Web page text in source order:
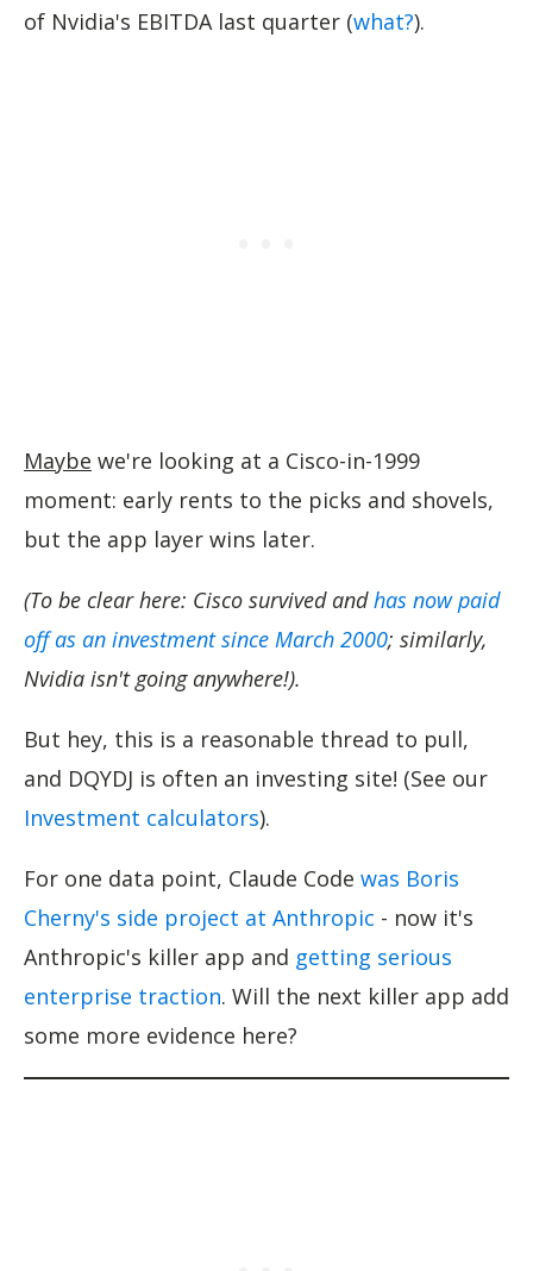
of Nvidia's EBITDA last quarter (what?).
Maybe we're looking at a Cisco-in-1999
moment: early rents to the picks and shovels,
but the app layer wins later.
(To be clear here: Cisco survived andhas now paid
off as an investment since March 2000; similarly,
Nvidia isn't going anywhere!).
But hey, this is a reasonable thread to pull,
and DQYDJ is often an investing site! (See our
Investment calculators).
For one data point, Claude Code was Boris
Cherny's side project at Anthropic - now it's
Anthropic's killer app and getting serious
enterprise traction. Will the next killer app add
some more evidence here?